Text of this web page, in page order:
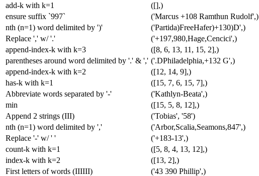
add-k with k=1
([],)
ensure suffix `997`
('Marcus +108 Ramthun Rudolf',)
nth (n=1) word delimited by ')'
('Partida)FreeHafer)+130)D',)
Replace ',' w/ '.'
('+197,980,Hage,Cencici',)
append-index-k with k=3
([8, 6, 13, 11, 15, 2],)
parentheses around word delimited by '.' & ',' ('.DPhiladelphia,+132 G',)
append-index-k with k=2
([12, 14, 9],)
has-k with k=1
([15, 7, 6, 15, 7],)
Abbreviate words separated by '-'
('Kathlyn-Beata',)
min
([15, 5, 8, 12],)
Append 2 strings (III)
('Tobias', '58')
nth (n=1) word delimited by ','
('Arbor,Scalia,Seamons,847',)
Replace '-' w/ ' '
('+183-13',)
count-k with k=1
([5, 8, 4, 13, 12],)
index-k with k=2
([13, 2],)
First letters of words (IIIIII)
('43 390 Phillip',)